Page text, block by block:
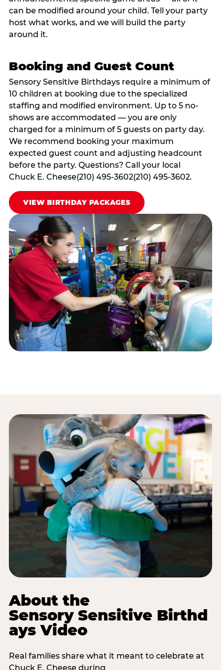
can be modified around your child. Tell your party
host what works, and we will build the party
around it.
Booking and Guest Count
Sensory Sensitive Birthdays require a minimum of
10 children at booking due to the specialized
staffing and modified environment. Up to 5 no-
shows are accommodated — you are only
charged for a minimum of 5 guests on party day.
We recommend booking your maximum
expected guest count and adjusting headcount
before the party. Questions? Call your local
Chuck E. Cheese(210) 495-3602(210) 495-3602.
VIEW BIRTHDAY PACKAGES
About the
Sensory Sensitive Birthd
ays Video
Real families share what it meant to celebrate at
Chuck E. Cheese during